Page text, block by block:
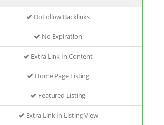
DoFollow Backlinks
No Expiration
Extra Link In Content
Home Page Listing
Featured Listing
Extra Link In Listing View